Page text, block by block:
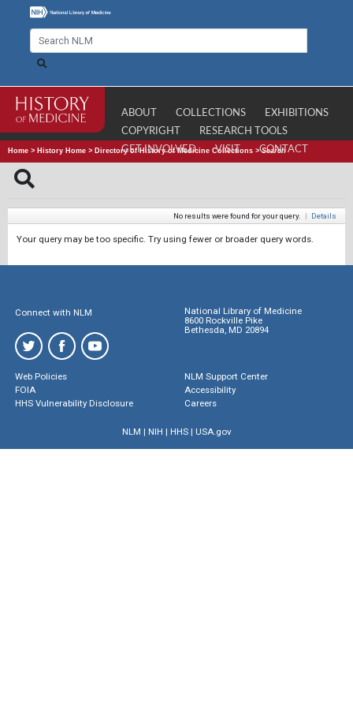
ABOUT COLLECTIONS
EXHIBITIONS
COPYRIGHT
RESEARCH TOOLS
GET INVOLVED
VISIT CONTACT
Home > History Home > Directory of History of Medicine Collections >Search
No results were found for your query. | Details
Your query may be too specific. Try using fewer or broader query words.
Connect with NLM
National Library of Medicine
8600 Rockville Pike
Bethesda, MD 20894
Web Policies
FOIA
HHS Vulnerability Disclosure
NLM Support Center
Accessibility
Careers
NLM | NIH | HHS| USA.gov